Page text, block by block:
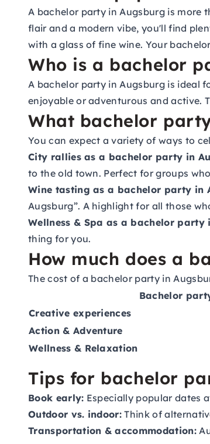
A bachelor party in Augsburg is more
flair and a modern vibe, you'll find
with a glass of fine wine. Your
Who is a bachelor
A bachelor party in Augsburg is ideal
enjoyable or adventurous and active.
What bachelor
You can expect a variety of ways to
City rallies as a bachelor party in
to the old town. Perfect for groups
Wine tasting as a bachelor party in
Augsburg”. A highlight for all those
Wellness & Spa as a bachelor party
thing for you.
How much does a
The cost of a bachelor party in
Bachelor
Creative experiences
Action & Adventure
Wellness & Relaxation
Tips for bachelor
Book early: Especially popular dates
Outdoor vs. indoor: Think of
Transportation & accommodation: